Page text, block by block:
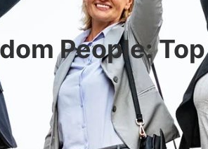
People: